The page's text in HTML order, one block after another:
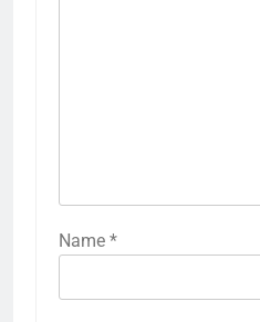
Name *